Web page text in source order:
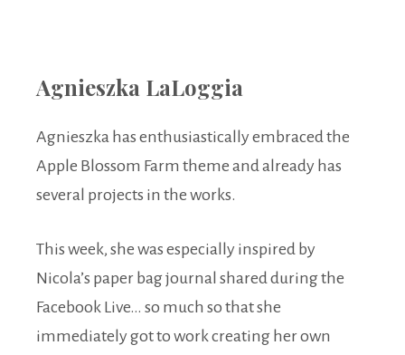
Agnieszka LaLoggia
Agnieszka has enthusiastically embraced the
Apple Blossom Farm theme and already has
several projects in the works.
This week, she was especially inspired by
Nicola’s paper bag journal shared during the
Facebook Live… so much so that she
immediately got to work creating her own